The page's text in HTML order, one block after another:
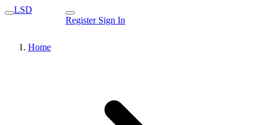
LSD
Register Sign In
Home